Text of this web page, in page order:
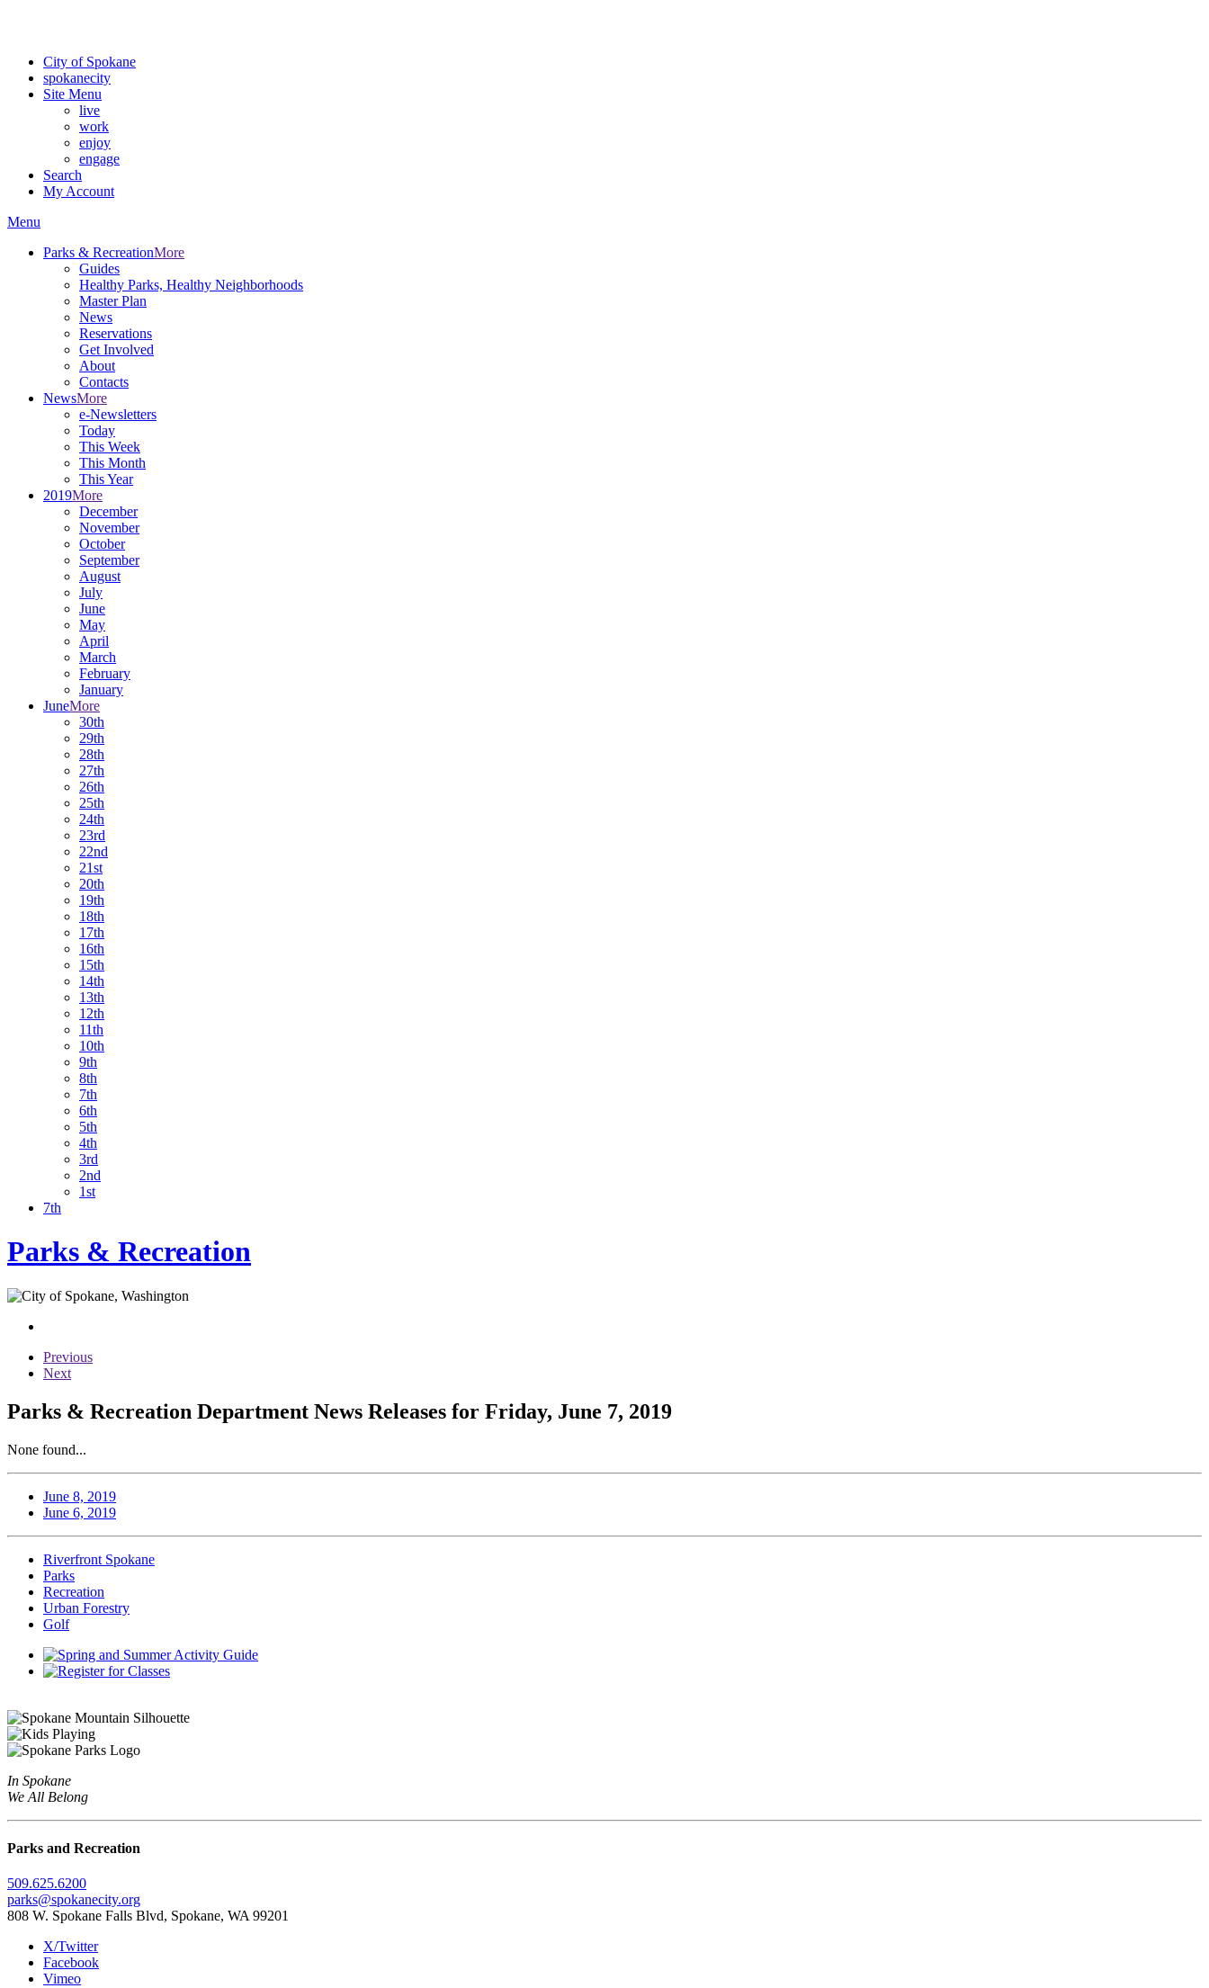
City of Spokane
spokanecity
Site Menu
live
work
enjoy
engage
Search
My Account
Menu
Parks & RecreationMore
Guides
Healthy Parks, Healthy Neighborhoods
Master Plan
News
Reservations
Get Involved
About
Contacts
NewsMore
e-Newsletters
Today
This Week
This Month
This Year
2019More
December
November
October
September
August
July
June
May
April
March
February
January
JuneMore
30th
29th
28th
27th
26th
25th
24th
23rd
22nd
21st
20th
19th
18th
17th
16th
15th
14th
13th
12th
11th
10th
9th
8th
7th
6th
5th
4th
3rd
2nd
1st
7th
Parks & Recreation
Previous
Next
Parks & Recreation Department News Releases for Friday, June 7, 2019
None found...
June 8, 2019
June 6, 2019
Riverfront Spokane
Parks
Recreation
Urban Forestry
Golf
In Spokane
We All Belong
Parks and Recreation
509.625.6200
parks@spokanecity.org
808 W. Spokane Falls Blvd, Spokane, WA 99201
X/Twitter
Facebook
Vimeo